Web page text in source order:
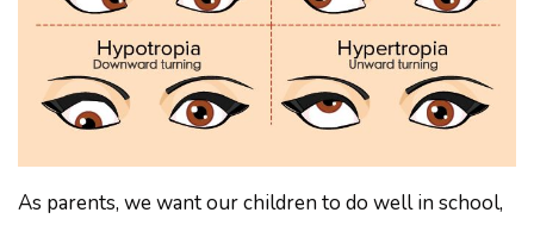
As parents, we want our children to do well in school,